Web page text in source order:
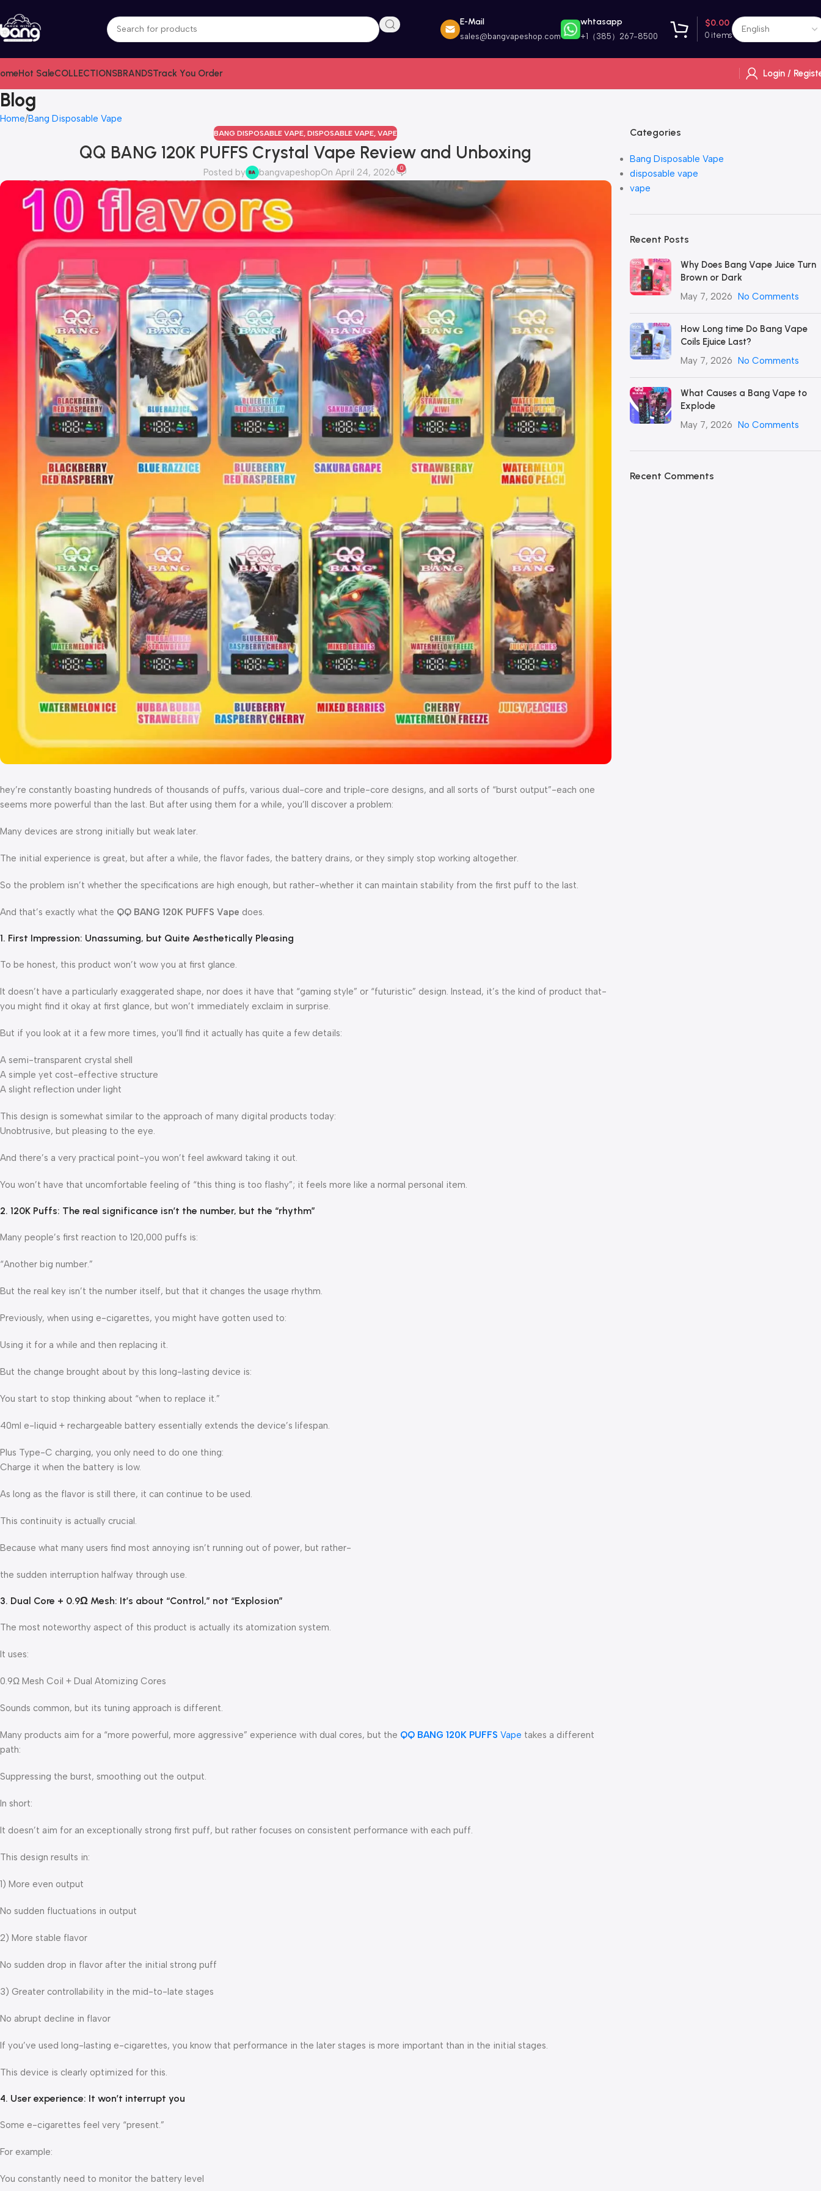
E-Mail
sales@bangvapeshop.com
whtasapp
+1（385）267-8500 0 items
$0.00
Hot SaleCOLLECTIONSBRANDSTrack You Order Login /
Blog
Home Bang Disposable Vape
BANG DISPOSABLE VAPE,DISPOSABLE VAPE,VAPE
QQ BANG 120K PUFFS Crystal Vape Review and Unboxing
Posted by bangvapeshopOn April 24, 2026 0
hey’re constantly boasting hundreds of thousands of puffs, various dual-core and triple-core designs, and all sorts of “burst output”-each one
seems more powerful than the last. But after using them for a while, you’ll discover a problem:
Many devices are strong initially but weak later.
The initial experience is great, but after a while, the flavor fades, the battery drains, or they simply stop working altogether.
So the problem isn’t whether the specifications are high enough, but rather-whether it can maintain stability from the first puff to the last.
And that’s exactly what the QQ BANG 120K PUFFS Vape does.
1. First Impression: Unassuming, but Quite Aesthetically Pleasing
To be honest, this product won’t wow you at first glance.
It doesn’t have a particularly exaggerated shape, nor does it have that “gaming style” or “futuristic” design. Instead, it’s the kind of product that-
you might find it okay at first glance, but won’t immediately exclaim in surprise.
But if you look at it a few more times, you’ll find it actually has quite a few details:
A semi-transparent crystal shell
A simple yet cost-effective structure
A slight reflection under light
This design is somewhat similar to the approach of many digital products today:
Unobtrusive, but pleasing to the eye.
And there’s a very practical point-you won’t feel awkward taking it out.
You won’t have that uncomfortable feeling of “this thing is too flashy”; it feels more like a normal personal item.
2. 120K Puffs: The real significance isn’t the number, but the “rhythm”
Many people’s first reaction to 120,000 puffs is:
“Another big number.”
But the real key isn’t the number itself, but that it changes the usage rhythm.
Previously, when using e-cigarettes, you might have gotten used to:
Using it for a while and then replacing it.
But the change brought about by this long-lasting device is:
You start to stop thinking about “when to replace it.”
40ml e-liquid + rechargeable battery essentially extends the device’s lifespan.
Plus Type-C charging, you only need to do one thing:
Charge it when the battery is low.
As long as the flavor is still there, it can continue to be used.
This continuity is actually crucial.
Because what many users find most annoying isn’t running out of power, but rather-
the sudden interruption halfway through use.
3. Dual Core + 0.9Ω Mesh: It’s about “Control,” not “Explosion”
The most noteworthy aspect of this product is actually its atomization system.
It uses:
0.9Ω Mesh Coil + Dual Atomizing Cores
Sounds common, but its tuning approach is different.
Many products aim for a “more powerful, more aggressive” experience with dual cores, but the QQ BANG 120K PUFFS Vape takes a different
path:
Suppressing the burst, smoothing out the output.
In short:
It doesn’t aim for an exceptionally strong first puff, but rather focuses on consistent performance with each puff.
This design results in:
1) More even output
No sudden fluctuations in output
2) More stable flavor
No sudden drop in flavor after the initial strong puff
3) Greater controllability in the mid-to-late stages
No abrupt decline in flavor
If you’ve used long-lasting e-cigarettes, you know that performance in the later stages is more important than in the initial stages.
This device is clearly optimized for this.
4. User experience: It won’t interrupt you
Some e-cigarettes feel very “present.”
For example:
You constantly need to monitor the battery level
Categories
Bang Disposable Vape
disposable vape
vape
Recent Posts
Why Does Bang Vape Juice Turn
Brown or Dark
May 7, 2026 No Comments
How Long time Do Bang Vape
Coils Ejuice Last?
May 7, 2026 No Comments
What Causes a Bang Vape to
Explode
May 7, 2026 No Comments
Recent Comments